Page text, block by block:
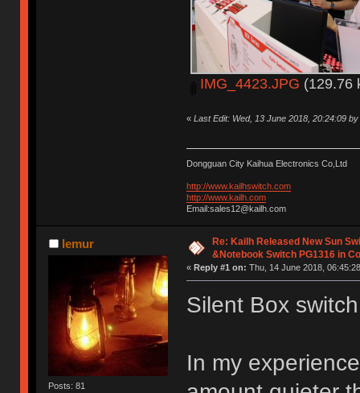
IMG_4423.JPG (129.76
« Last Edit: Wed, 13 June 2018, 20:24:09
Dongguan City Kaihua Electronics Co,Ltd
http://www.kailhswitch.com
http://www.kailh.com
Email:sales12@kailh.com
lemur
Posts: 81
Re: Kailh Released New Sun
&Notebook Switch PG1316 in
« Reply #1 on: Thu, 14 June 2018,
Silent Box
In my